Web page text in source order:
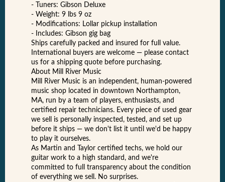
- Tuners: Gibson Deluxe
- Weight: 9 lbs 9 oz
- Modifications: Lollar pickup installation
- Includes: Gibson gig bag
Ships carefully packed and insured for full value.
International buyers are welcome — please contact
us for a shipping quote before purchasing.
About Mill River Music
Mill River Music is an independent, human-powered
music shop located in downtown Northampton,
MA, run by a team of players, enthusiasts, and
certified repair technicians. Every piece of used gear
we sell is personally inspected, tested, and set up
before it ships — we don't list it until we'd be happy
to play it ourselves.
As Martin and Taylor certified techs, we hold our
guitar work to a high standard, and we're
committed to full transparency about the condition
of everything we sell. No surprises.